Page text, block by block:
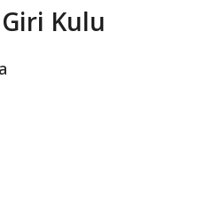
Kulu